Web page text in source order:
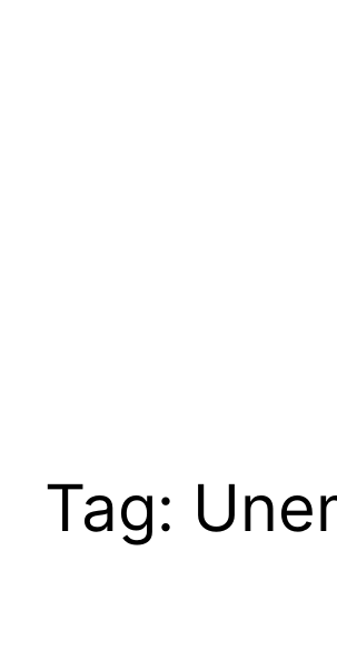
Tag: